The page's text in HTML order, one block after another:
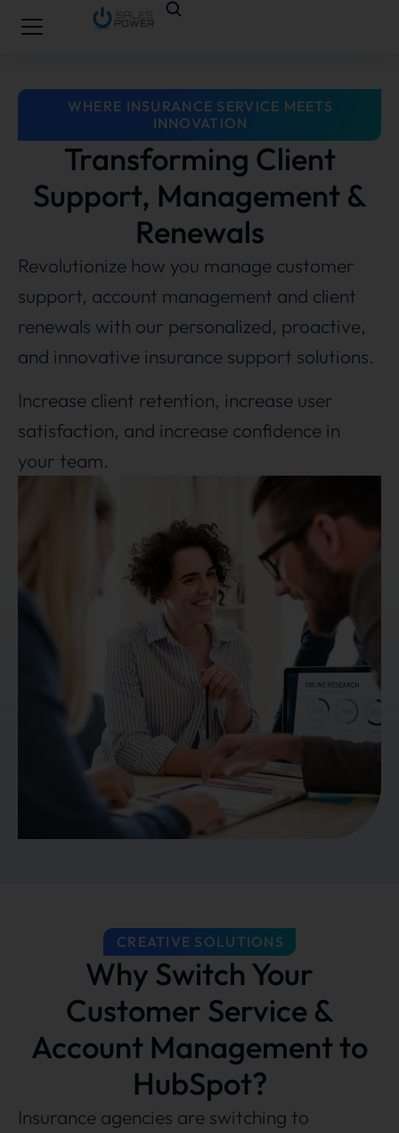
WHERE INSURANCE SERVICE MEETS
INNOVATION
Transforming Client
Support, Management &
Renewals
Revolutionize how you manage customer
support, account management and client
renewals with our personalized, proactive,
and innovative insurance support solutions.
Increase client retention, increase user
satisfaction, and increase confidence in
your team.
CREATIVE SOLUTIONS
Why Switch Your
Customer Service &
Account Management to
HubSpot?
Insurance agencies are switching to